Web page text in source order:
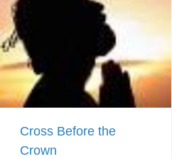
Cross Before the
Crown